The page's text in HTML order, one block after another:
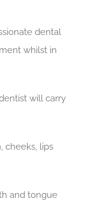
dental
whilst in
will carry
cheeks, lips
and tongue